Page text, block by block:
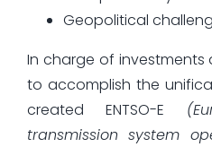
Geopolitical
In charge of
to accomplish the
created ENTSO-E
transmission system